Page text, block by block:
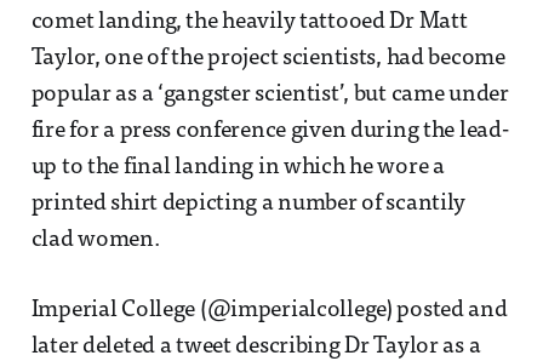
comet landing, the heavily tattooed Dr Matt
Taylor, one of the project scientists, had become
popular as a ‘gangster scientist’, but came under
fire for a press conference given during the lead-
up to the final landing in which he wore a
printed shirt depicting a number of scantily
clad women.
Imperial College (@imperialcollege) posted and
later deleted a tweet describing Dr Taylor as a